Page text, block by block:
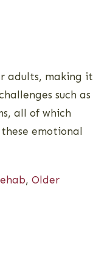
adults, making it
such as
all of which
emotional
, Older